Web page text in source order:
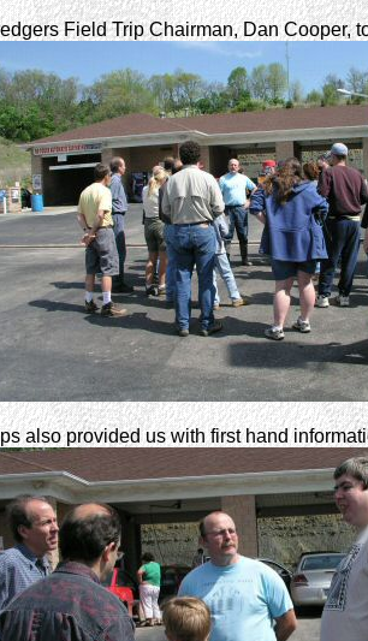
Field Trip Chairman, Dan Cooper,
also provided us with first hand